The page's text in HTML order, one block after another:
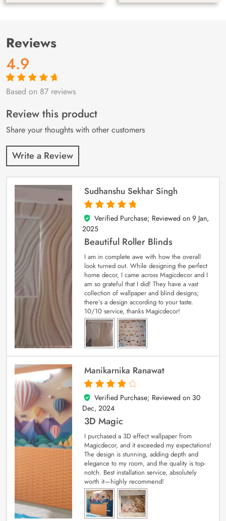
Reviews
4.9
Rated4.9out
87
customer
ratings
Based on 87 reviews
Review this product
Share your thoughts with other customers
Write a Review
Sudhanshu Sekhar Singh
5
out of 5
Verified Purchase; Reviewed on 9 Jan,
2025
Beautiful Roller Blinds
I am in complete awe with how the overall
look turned out. While designing the perfect
home decor, I came across Magicdecor and I
am so grateful that I did! They have a vast
collection of wallpaper and blind designs;
there’s a design according to your taste.
10/10 service, thanks Magicdecor!
Manikarnika Ranawat
4
out of 5
Verified Purchase; Reviewed on 30
Dec, 2024
3D Magic
I purchased a 3D effect wallpaper from
Magicdecor, and it exceeded my expectations!
The design is stunning, adding depth and
elegance to my room, and the quality is top-
notch. Best installation service, absolutely
worth it—highly recommend!